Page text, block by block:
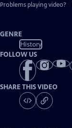
Problems playing video?
GENRE
History
FOLLOW US
SHARE THIS VIDEO